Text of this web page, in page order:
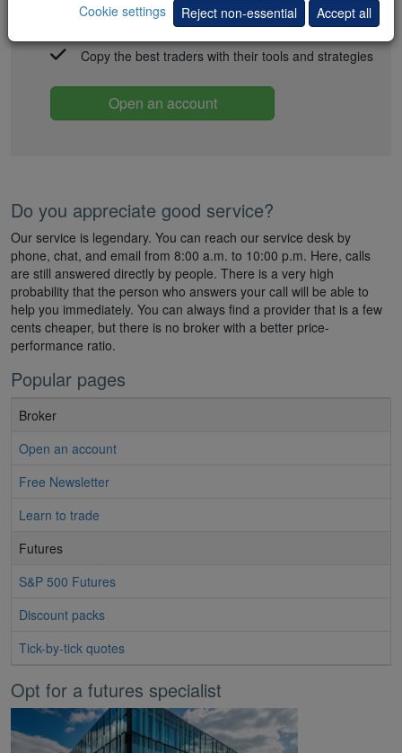
FREE trading strategies and signals
Copy the best traders with their tools and strategies
Open an account
Do you appreciate good service?
Our service is legendary. You can reach our service desk by
phone, chat, and email from 8:00 a.m. to 10:00 p.m. Here, calls
are still answered directly by people. There is a very high
probability that the person who answers your call will be able to
help you immediately. You can always find a provider that is a few
cents cheaper, but there is no broker with a better price-
performance ratio.
Popular pages
Broker
Open an account
Free Newsletter
Learn to trade
Futures
S&P 500 Futures
Discount packs
Tick-by-tick quotes
Opt for a futures specialist
Cookie settings
Reject non-essential Accept all